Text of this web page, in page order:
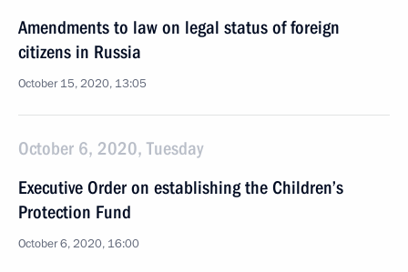
Amendments to law on legal status of foreign
citizens in Russia
October 15, 2020, 13:05
October 6, 2020, Tuesday
Executive Order on establishing the Children’s
Protection Fund
October 6, 2020, 16:00